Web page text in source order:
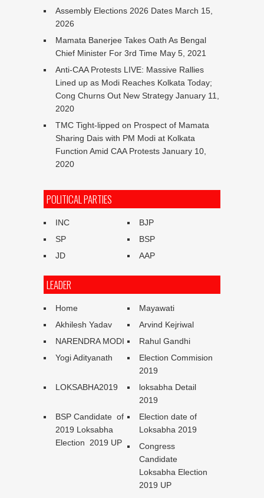
Assembly Elections 2026 Dates March 15,
2026
Mamata Banerjee Takes Oath As Bengal
Chief Minister For 3rd Time May 5, 2021
Anti-CAA Protests LIVE: Massive Rallies
Lined up as Modi Reaches Kolkata Today;
Cong Churns Out New Strategy January 11,
2020
TMC Tight-lipped on Prospect of Mamata
Sharing Dais with PM Modi at Kolkata
Function Amid CAA Protests January 10,
2020
POLITICAL PARTIES
INC
BJP
SP
BSP
JD
AAP
LEADER
Home
Mayawati
Akhilesh Yadav
Arvind Kejriwal
NARENDRA MODI
Rahul Gandhi
Yogi Adityanath
Election Commision
2019
LOKSABHA2019
loksabha Detail
2019
BSP Candidate of
2019 Loksabha
Election 2019 UP
Election date of
Loksabha 2019
Congress
Candidate
Loksabha Election
2019 UP